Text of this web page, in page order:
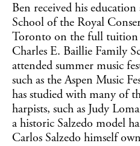
Ben received his
School of the Royal
Toronto on the full
Charles E. Baillie Family
attended summer music
such as the Aspen Music
has studied with many of
harpists, such as Judy
a historic Salzedo model
Carlos Salzedo himself